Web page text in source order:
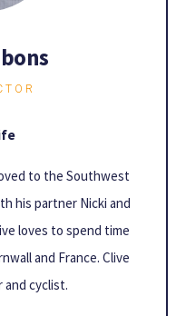
to the Southwest
his partner Nicki and
loves to spend time
and France. Clive
and cyclist.